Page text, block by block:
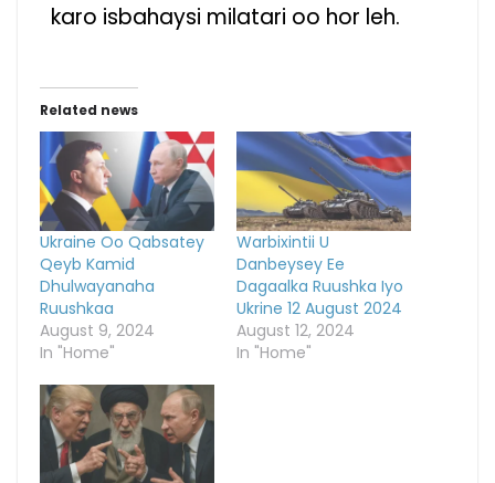
karo isbahaysi milatari oo hor leh.
Related news
Ukraine Oo Qabsatey
Qeyb Kamid
Dhulwayanaha
Ruushkaa
August 9, 2024
In "Home"
Warbixintii U
Danbeysey Ee
Dagaalka Ruushka Iyo
Ukrine 12 August 2024
August 12, 2024
In "Home"